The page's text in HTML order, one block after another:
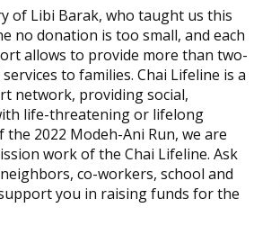
of Libi Barak, who taught us this
no donation is too small, and each
allows to provide more than two-
to families. Chai Lifeline is a
network, providing social,
life-threatening or lifelong
2022 Modeh-Ani Run, we are
work of the Chai Lifeline. Ask
co-workers, school and
you in raising funds for the